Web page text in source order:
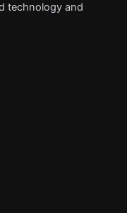
technology and